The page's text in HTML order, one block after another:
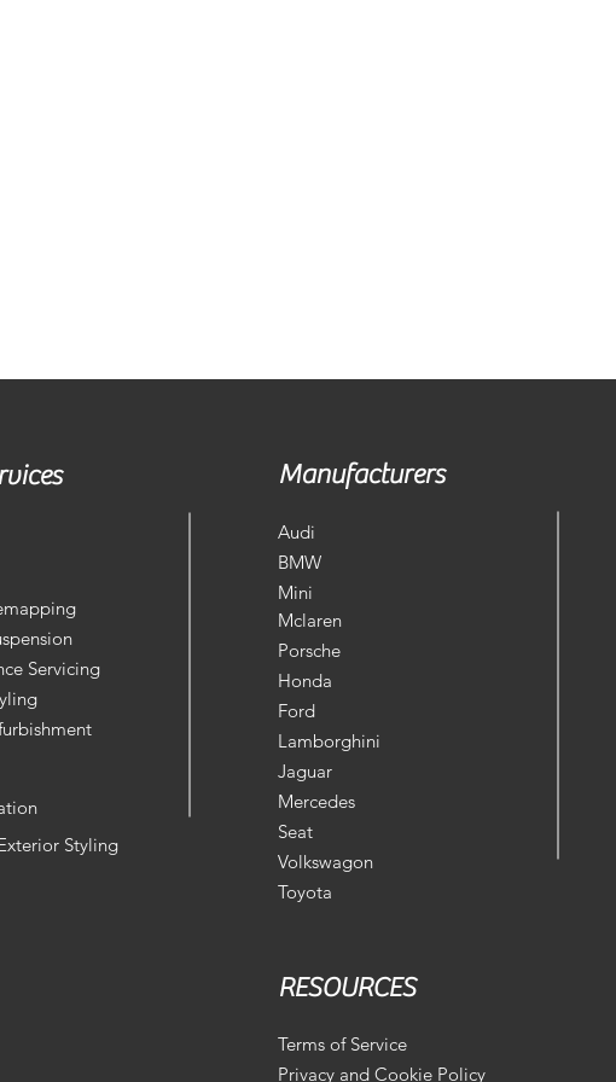
Manufacturers
Audi
BMW
Mini
Mclaren
Porsche
Servicing
Honda
Ford
Lamborghini
Jaguar
Styling
Mercedes
Seat
Volkswagon
RESOURCES
Terms of Service
Privacy and Cookie Policy
Toyota